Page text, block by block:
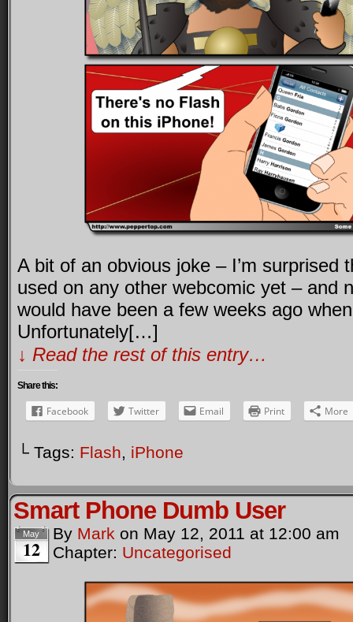
A bit of an obvious joke – I’m surprised
used on any other webcomic yet – and
would have been a few weeks ago
Unfortunately[…]
↓ Read the rest of this entry…
Share this:
Facebook Twitter Email Print More
└ Tags: Flash, iPhone
Smart Phone Dumb User
May
12
By Mark on May 12, 2011 at 12:00 am
Chapter: Uncategorised